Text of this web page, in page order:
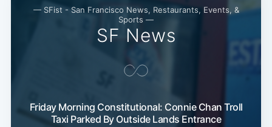
— SFist - San Francisco News, Restaurants, Events, &
Sports —
SF News
Friday Morning Constitutional: Connie Chan Troll
Taxi Parked By Outside Lands Entrance